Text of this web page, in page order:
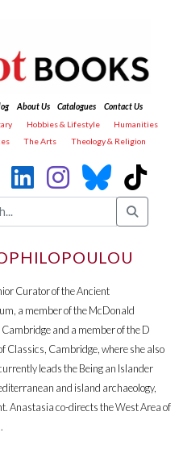
About Us Catalogues
Contact Us
Hobbies & Lifestyle
Humanities
The Arts Theology & Religion
Curator of the Ancient
a member of the McDonald
and a member of the D
Classics, Cambridge, where she also
leads the Being an Islander
and island archaeology,
Anastasia co-directs the West Area of